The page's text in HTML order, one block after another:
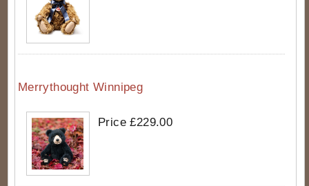
Merrythought Winnipeg
Price £229.00